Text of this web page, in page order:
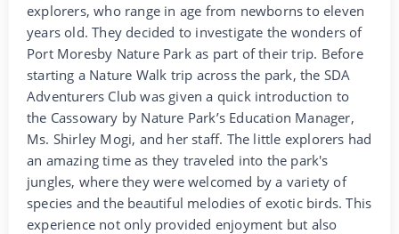
explorers, who range in age from newborns to eleven
years old. They decided to investigate the wonders of
Port Moresby Nature Park as part of their trip. Before
starting a Nature Walk trip across the park, the SDA
Adventurers Club was given a quick introduction to
the Cassowary by Nature Park’s Education Manager,
Ms. Shirley Mogi, and her staff. The little explorers had
an amazing time as they traveled into the park's
jungles, where they were welcomed by a variety of
species and the beautiful melodies of exotic birds. This
experience not only provided enjoyment but also